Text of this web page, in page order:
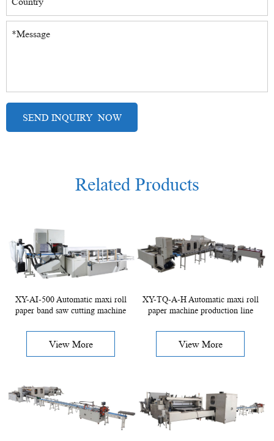
Related Products
XY-AI-500 Automatic maxi roll
paper band saw cutting machine
View More
XY-TQ-A-H Automatic maxi roll
paper machine production line
View More